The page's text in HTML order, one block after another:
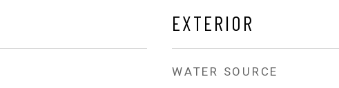
EXTERIOR
WATER SOURCE